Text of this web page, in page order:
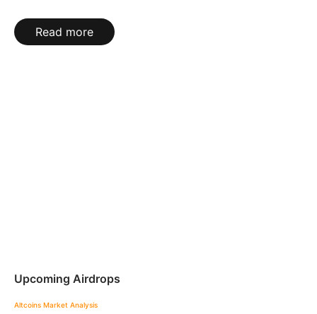
Read more
Upcoming Airdrops
Altcoins Market Analysis